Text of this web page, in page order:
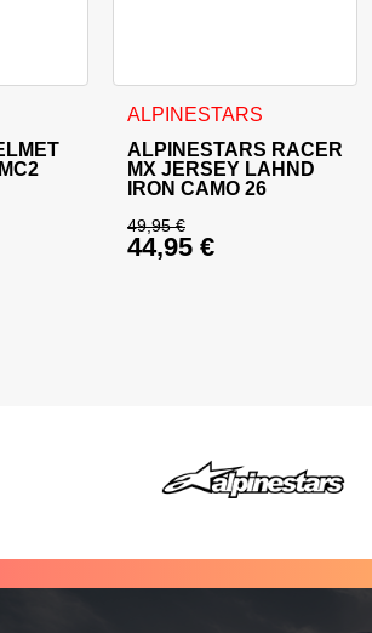
was: 139,90 €.
multiple variants. The options may be
ALPINESTARS
ALPINESTARS RACER
MX JERSEY LAHND
IRON CAMO 26
49,95€
Original price was:
44,95 €
This product has multiple